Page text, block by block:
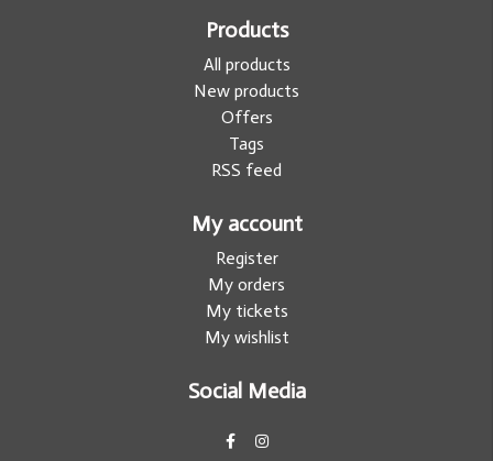
Products
All products
New products
Offers
Tags
RSS feed
My account
Register
My orders
My tickets
My wishlist
Social Media